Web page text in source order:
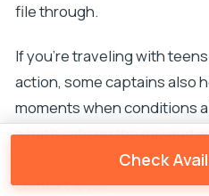
file through.
If you’re traveling with
action, some captains also
moments when conditions
what’s safe on the day and
They’ll guide you based on
comfort level.
Check